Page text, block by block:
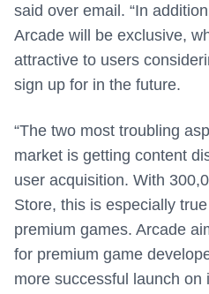
said over email. “In
Arcade will be exclusive,
attractive to users
sign up for in the future.
“The two most troubling
market is getting content
user acquisition. With
Store, this is especially
premium games. Arcade
for premium game
more successful launch on